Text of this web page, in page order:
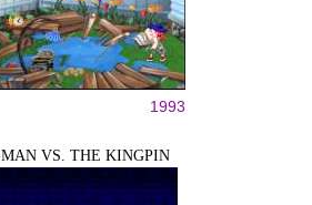
1993
MAN VS. THE KINGPIN